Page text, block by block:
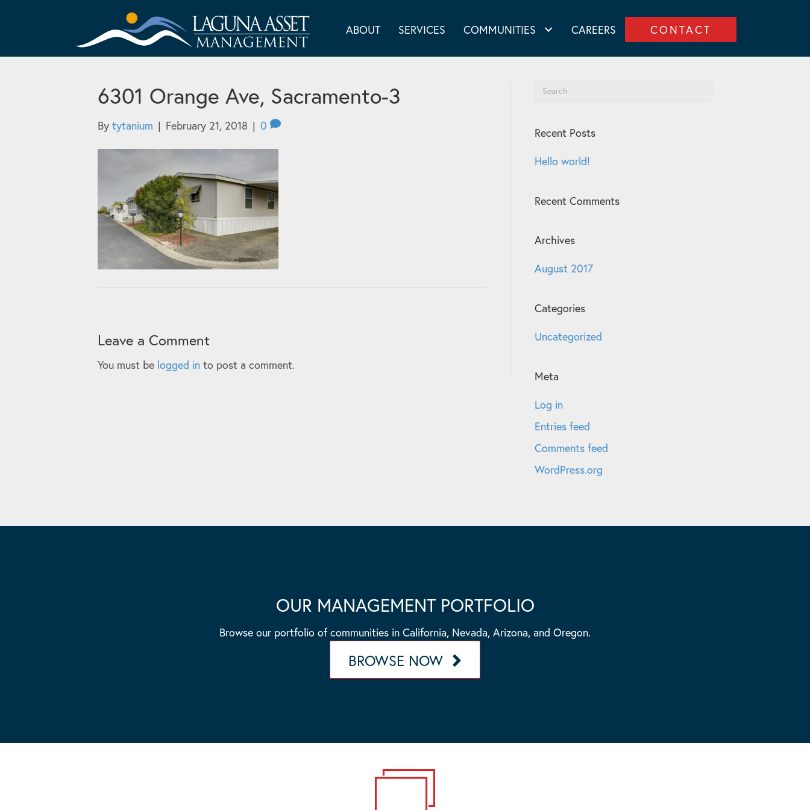
ABOUT SERVICES COMMUNITIES CAREERS CONTACT
6301 Orange Ave, Sacramento-3
By tytanium | February 21, 2018 | 0
Leave a Comment
You must be logged in to post a comment.
Recent Posts
Hello world!
Recent Comments
Archives
August 2017
Categories
Uncategorized
Meta
Log in
Entries feed
Comments feed
WordPress.org
OUR MANAGEMENT PORTFOLIO
Browse our portfolio of communities in California, Nevada, Arizona, and Oregon.
BROWSE NOW